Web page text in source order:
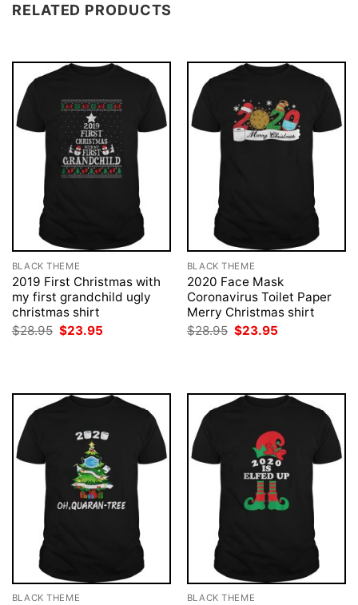
RELATED PRODUCTS
BLACK THEME
2019 First Christmas with
my first grandchild ugly
christmas shirt
$28.95 Original
$23.95
BLACK THEME
2020 Face Mask
Coronavirus Toilet Paper
Merry Christmas shirt
$28.95 Original
$23.95
BLACK THEME BLACK THEME